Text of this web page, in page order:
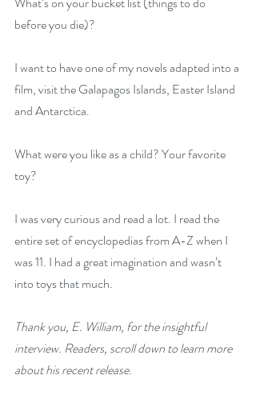
before you die)?
I want to have one of my novels adapted into a
film, visit the Galapagos Islands, Easter Island
and Antarctica.
What were you like as a child? Your favorite
toy?
I was very curious and read a lot. I read the
entire set of encyclopedias from A-Z when I
was 11. I had a great imagination and wasn’t
into toys that much.
Thank you, E. William, for the insightful
interview. Readers, scroll down to learn more
about his recent release.